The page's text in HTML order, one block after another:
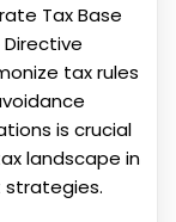
Tax Base
tax rules
is crucial
landscape in
strategies.